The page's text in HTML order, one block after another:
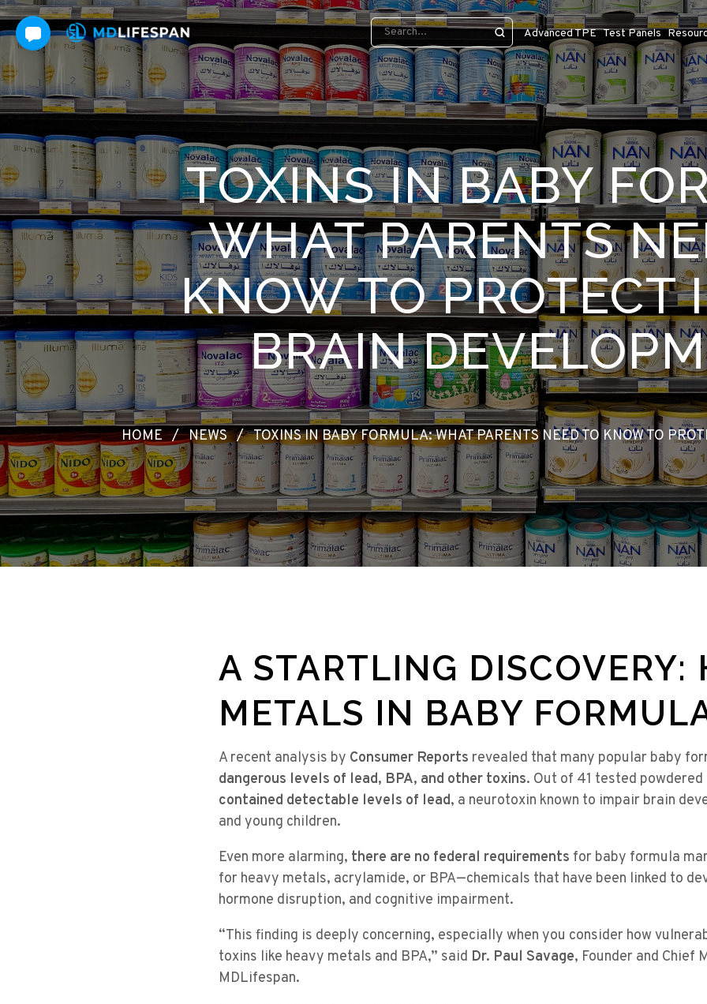
Advanced TPE Test Panels
TOXINS IN BABY
WHAT PARENTS
KNOW TO PROTECT
BRAIN
HOME / NEWS / TOXINS IN BABY FORMULA: WHAT PARENTS NEED TO KNOW TO
A STARTLING DISCOVERY:
METALS IN BABY
A recent analysis by Consumer Reports revealed that many popular baby
dangerous levels of lead, BPA, and other toxins. Out of 41 tested
contained detectable levels of lead, a neurotoxin known to impair brain
and young children.
Even more alarming, there are no federal requirements for baby formula
for heavy metals, acrylamide, or BPA—chemicals that have been linked to
hormone disruption, and cognitive impairment.
“This finding is deeply concerning, especially when you consider how
toxins like heavy metals and BPA,” said Dr. Paul Savage, Founder and Chief
MDLifespan.